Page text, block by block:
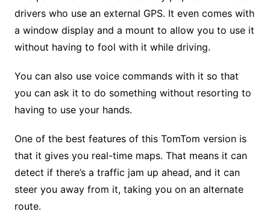
drivers who use an external GPS. It even comes with
a window display and a mount to allow you to use it
without having to fool with it while driving.
You can also use voice commands with it so that
you can ask it to do something without resorting to
having to use your hands.
One of the best features of this TomTom version is
that it gives you real-time maps. That means it can
detect if there’s a traffic jam up ahead, and it can
steer you away from it, taking you on an alternate
route.